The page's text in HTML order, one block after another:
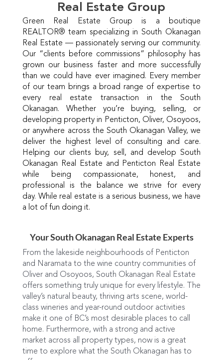
Real Estate Group
Green Real Estate Group is a boutique
REALTOR® team specializing in South Okanagan
Real Estate — passionately serving our community.
Our “clients before commissions” philosophy has
grown our business faster and more successfully
than we could have ever imagined. Every member
of our team brings a broad range of expertise to
every real estate transaction in the South
Okanagan. Whether you’re buying, selling, or
developing property in Penticton, Oliver, Osoyoos,
or anywhere across the South Okanagan Valley, we
deliver the highest level of consulting and care.
Helping our clients buy, sell, and develop South
Okanagan Real Estate and Penticton Real Estate
while being compassionate, honest, and
professional is the balance we strive for every
day. While real estate is a serious business, we have
a lot of fun doing it.
Your South Okanagan Real Estate Experts
From the lakeside neighbourhoods of Penticton
and Naramata to the wine country communities of
Oliver and Osoyoos, South Okanagan Real Estate
offers something truly unique for every lifestyle. The
valley’s natural beauty, thriving arts scene, world-
class wineries and year-round outdoor activities
make it one of BC’s most desirable places to call
home. Furthermore, with a strong and active
market across all property types, now is a great
time to explore what the South Okanagan has to